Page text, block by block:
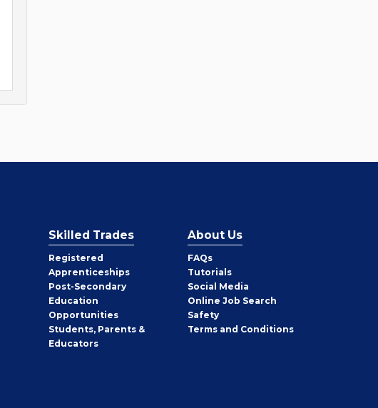
Skilled Trades
Registered
Apprenticeships
Post-Secondary
Education
Opportunities
Students, Parents &
Educators
About Us
FAQs
Tutorials
Social Media
Online Job Search
Safety
Terms and Conditions